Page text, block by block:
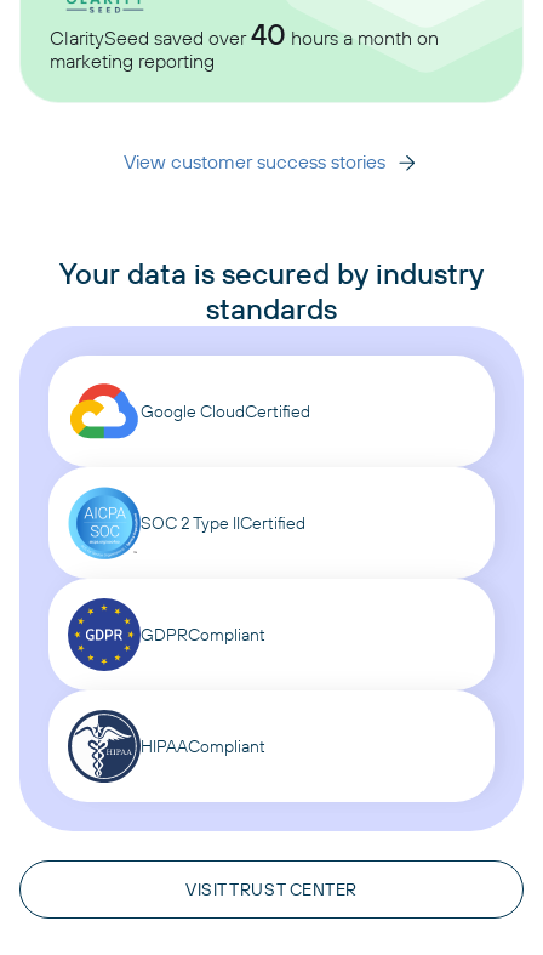
ClaritySeed saved over40 hours a month on
marketing reporting
View customer success stories
Your data is secured by industry
standards
VISIT TRUST CENTER
Google CloudCertified
SOC 2 Type IICertified
GDPRCompliant
HIPAACompliant